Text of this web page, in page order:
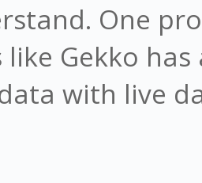
One
like Gekko
with live